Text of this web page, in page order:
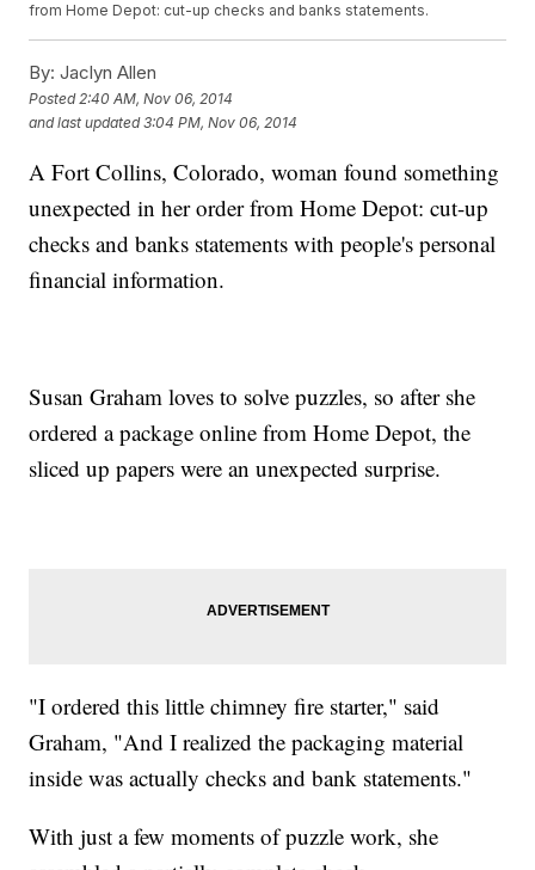
from Home Depot: cut-up checks and banks statements.
By: Jaclyn Allen
Posted 2:40 AM, Nov 06, 2014
and last updated 3:04 PM, Nov 06, 2014
A Fort Collins, Colorado, woman found something
unexpected in her order from Home Depot: cut-up
checks and banks statements with people's personal
financial information.
Susan Graham loves to solve puzzles, so after she
ordered a package online from Home Depot, the
sliced up papers were an unexpected surprise.
"I ordered this little chimney fire starter," said
Graham, "And I realized the packaging material
inside was actually checks and bank statements."
With just a few moments of puzzle work, she